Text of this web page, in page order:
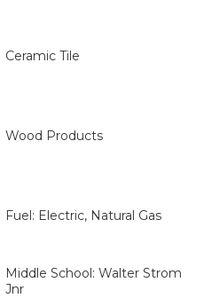
Ceramic Tile
Wood Products
Fuel: Electric, Natural Gas
Middle School: Walter Strom
Jnr